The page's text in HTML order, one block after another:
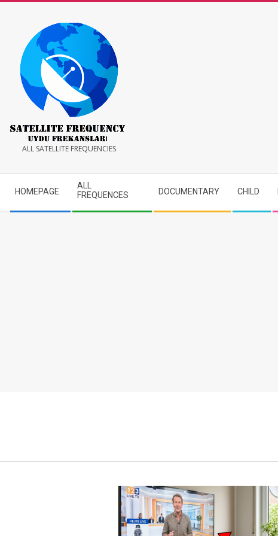
Satellite
Frequency
ALL SATELLITE FREQUENCIES
Navigation
Menu
HOMEPAGE
ALL
FREQUENCES
DOCUMENTARY CHILD